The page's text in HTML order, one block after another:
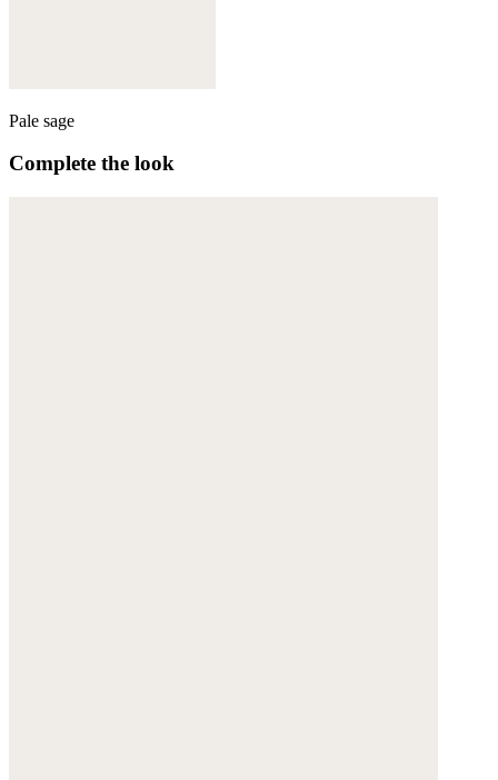
Pale sage
Complete the look